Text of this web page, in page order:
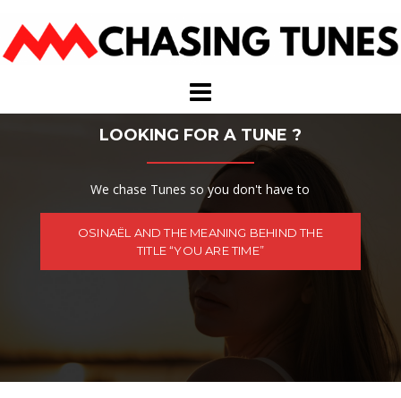
content
LOOKING FOR A TUNE ?
We chase Tunes so you don't have to
OSINAËL AND THE MEANING BEHIND THE
TITLE “YOU ARE TIME”